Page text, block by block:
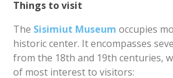
Things to visit
The Sisimiut Museum occupies
historic center. It encompasses
from the 18th and 19th centuries,
of most interest to visitors: